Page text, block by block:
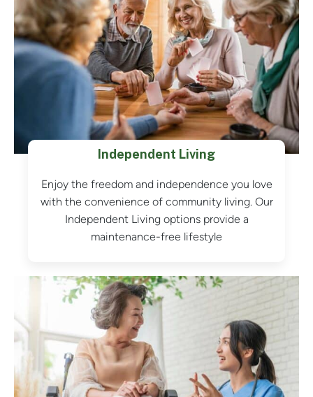
Independent Living
Enjoy the freedom and independence you love
with the convenience of community living. Our
Independent Living options provide a
maintenance-free lifestyle